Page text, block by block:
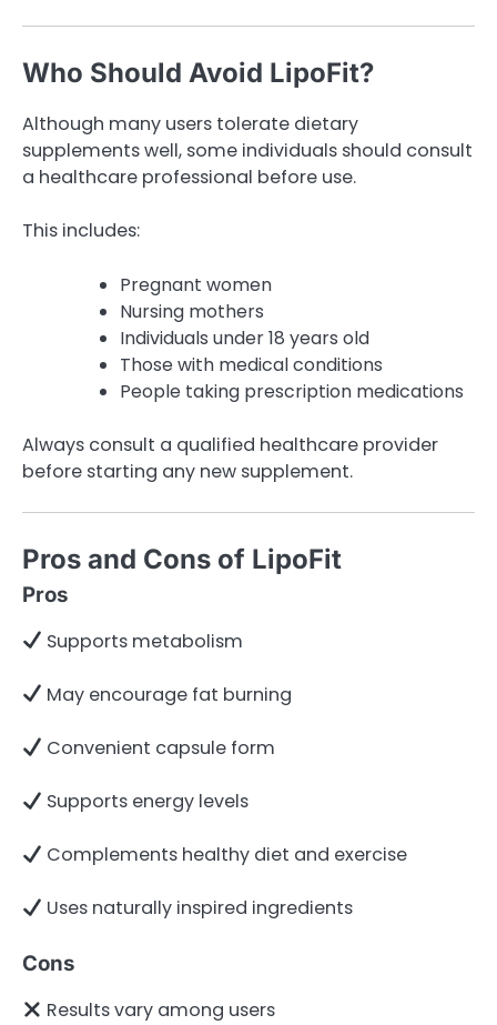
Who Should Avoid LipoFit?
Although many users tolerate dietary
supplements well, some individuals should consult
a healthcare professional before use.
This includes:
Pregnant women
Nursing mothers
Individuals under 18 years old
Those with medical conditions
People taking prescription medications
Always consult a qualified healthcare provider
before starting any new supplement.
Pros and Cons of LipoFit
Pros
Supports metabolism
May encourage fat burning
Convenient capsule form
Supports energy levels
Complements healthy diet and exercise
Uses naturally inspired ingredients
Cons
Results vary among users